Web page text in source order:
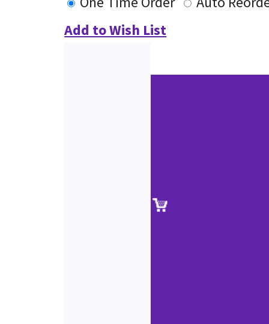
Add to Wish List